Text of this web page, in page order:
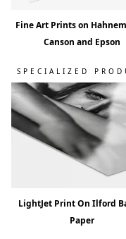
Fine Art Prints on
Canson and Epson
SPECIALIZED
LightJet Print On Ilford
Paper